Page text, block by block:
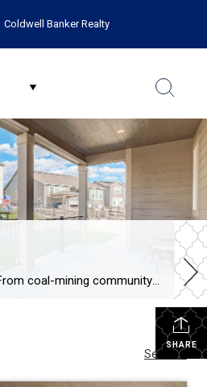
Coldwell Banker Realty
ABOUT FIRESTONE From coal-mining community in the late 1800’s to today’s town of 20,000 people, Firestone’s residents and leaders have created a playground for Colorado outdoor enthusiasts. The Town of Firestone, named after Ohio investor Jacob H. Firestone, was established in 1908 to support local coal miners and their families. On May 27, 1907, the […]
SHARE
See All...